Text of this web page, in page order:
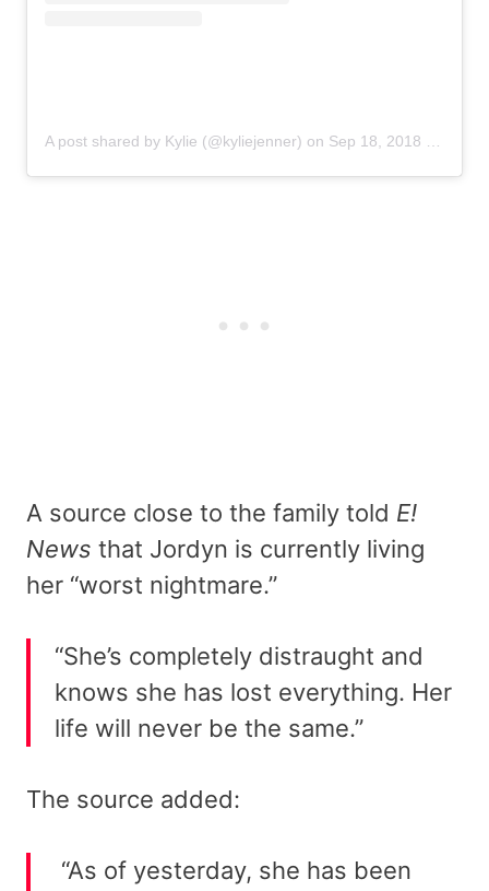
A post shared by Kylie (@kyliejenner) on Sep 18, 2018 at 8:53am PDT
A source close to the family told E!
News that Jordyn is currently living
her “worst nightmare.”
“She’s completely distraught and
knows she has lost everything. Her
life will never be the same.”
The source added:
“As of yesterday, she has been